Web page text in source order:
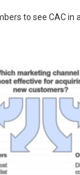
to see CAC in